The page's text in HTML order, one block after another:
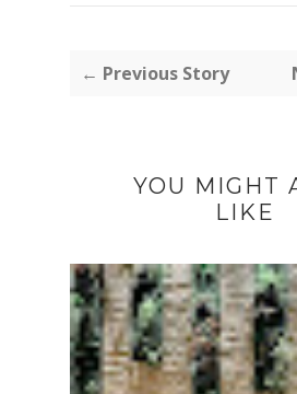
← Previous Story
YOU MIGHT
LIKE